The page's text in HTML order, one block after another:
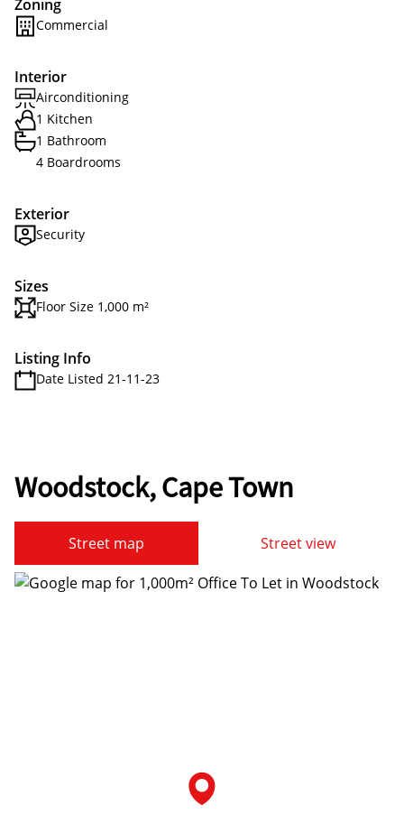
Zoning
Commercial
Interior
Airconditioning
1 Kitchen
1 Bathroom
4 Boardrooms
Exterior
Security
Sizes
Floor Size 1,000 m²
Listing Info
Date Listed 21-11-23
Woodstock, Cape Town
Street map Street view